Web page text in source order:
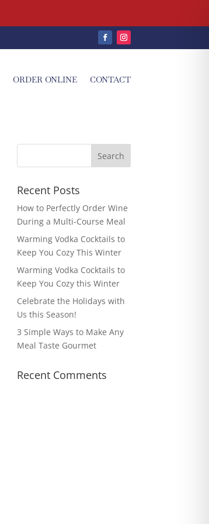
ORDER ONLINE CONTACT
Recent Posts
How to Perfectly Order Wine
During a Multi-Course Meal
Warming Vodka Cocktails to
Keep You Cozy This Winter
Warming Vodka Cocktails to
Keep You Cozy this Winter
Celebrate the Holidays with
Us this Season!
3 Simple Ways to Make Any
Meal Taste Gourmet
Recent Comments